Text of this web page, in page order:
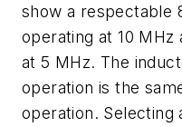
show a respectable
operating at 10 MHz
at 5 MHz. The
operation is the
operation. Selecting